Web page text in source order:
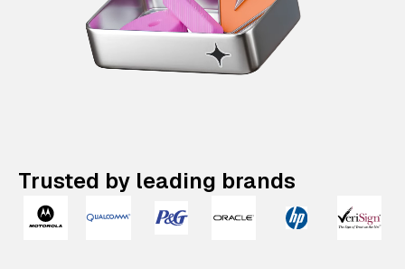
Trusted by leading brands